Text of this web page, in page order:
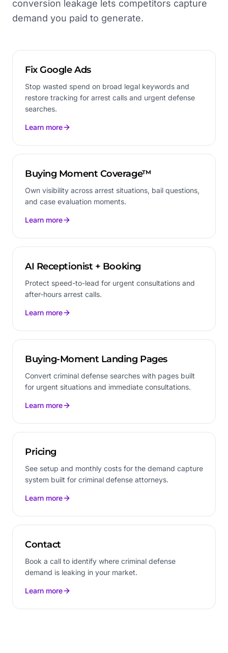
conversion leakage lets competitors capture
demand you paid to generate.
Fix Google Ads
Stop wasted spend on broad legal keywords and
restore tracking for arrest calls and urgent defense
searches.
Learn more
Buying Moment Coverage™
Own visibility across arrest situations, bail questions,
and case evaluation moments.
Learn more
AI Receptionist + Booking
Protect speed-to-lead for urgent consultations and
after-hours arrest calls.
Learn more
Buying-Moment Landing Pages
Convert criminal defense searches with pages built
for urgent situations and immediate consultations.
Learn more
Pricing
See setup and monthly costs for the demand capture
system built for criminal defense attorneys.
Learn more
Contact
Book a call to identify where criminal defense
demand is leaking in your market.
Learn more